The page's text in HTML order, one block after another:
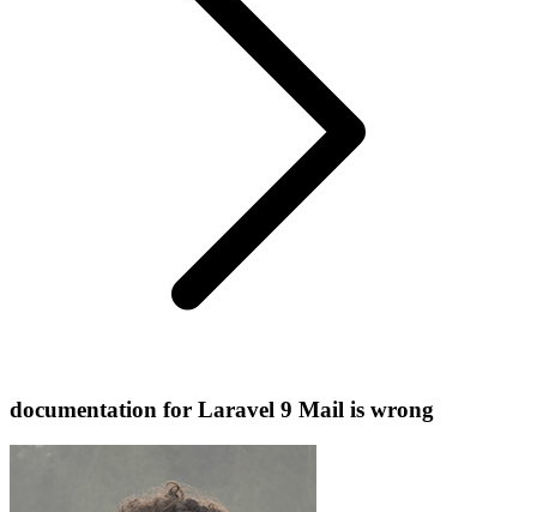
documentation for Laravel 9 Mail is wrong